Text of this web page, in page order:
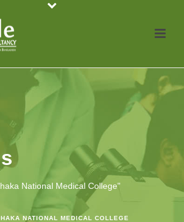
National Medical College"
NATIONAL MEDICAL COLLEGE